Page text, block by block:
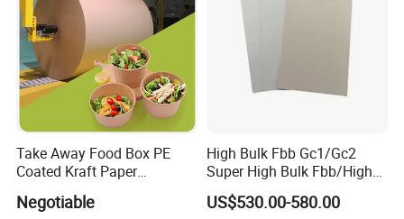
Take Away Food Box PE
Coated Kraft Paper
Waterproof Greaseproof
Negotiable
High Bulk Fbb Gc1/Gc2
Super High Bulk Fbb/High
Bulk White Paper Board
US$530.00-580.00